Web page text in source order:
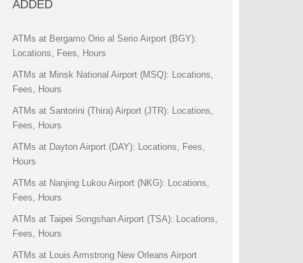
ADDED
ATMs at Bergamo Orio al Serio Airport (BGY):
Locations, Fees, Hours
ATMs at Minsk National Airport (MSQ): Locations,
Fees, Hours
ATMs at Santorini (Thira) Airport (JTR): Locations,
Fees, Hours
ATMs at Dayton Airport (DAY): Locations, Fees,
Hours
ATMs at Nanjing Lukou Airport (NKG): Locations,
Fees, Hours
ATMs at Taipei Songshan Airport (TSA): Locations,
Fees, Hours
ATMs at Louis Armstrong New Orleans Airport